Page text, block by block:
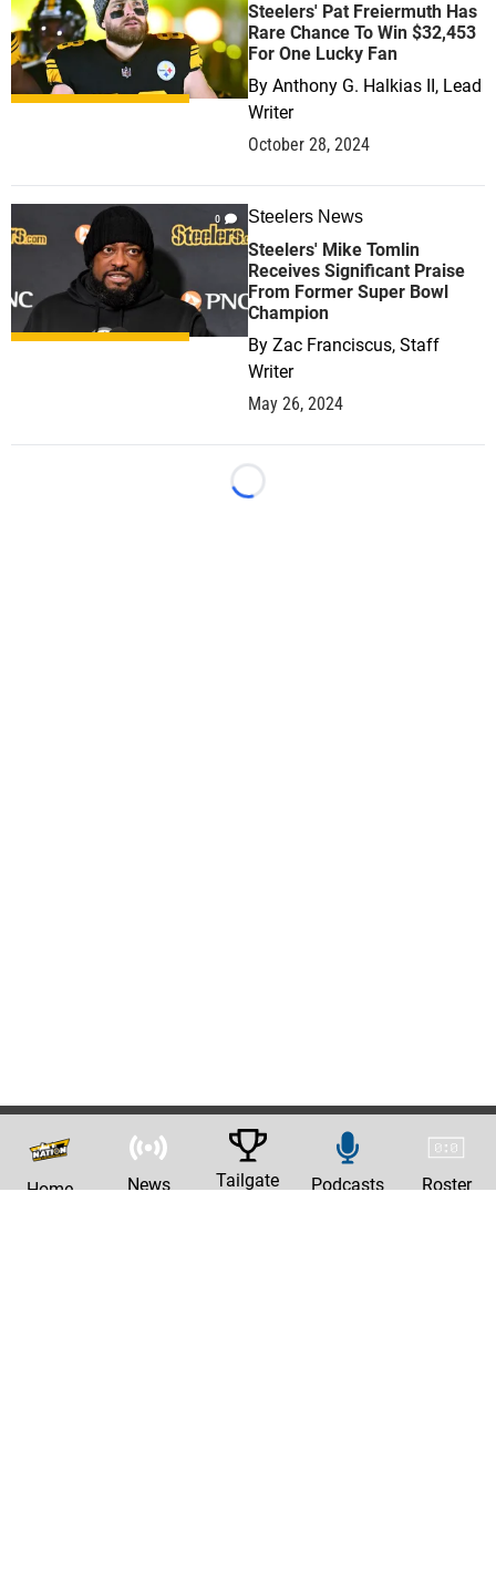
Steelers' Pat Freiermuth Has
Rare Chance To Win $32,453
For One Lucky Fan
By Anthony G. Halkias II, Lead
Writer
October 28, 2024
0 Steelers News
Steelers' Mike Tomlin
Receives Significant Praise
From Former Super Bowl
Champion
By Zac Franciscus, Staff
Writer
May 26, 2024
Loading...
Home News Tailgate Podcasts Roster